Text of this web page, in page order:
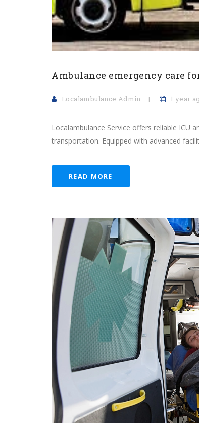
Ambulance emergency care
Localambulance Admin 1 year
Localambulance Service offers reliable ICU
transportation. Equipped with advanced
READ MORE